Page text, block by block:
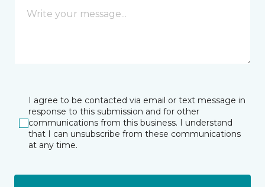
I agree to be contacted via email or text message in
response to this submission and for other
communications from this business. I understand
that I can unsubscribe from these communications
at any time.